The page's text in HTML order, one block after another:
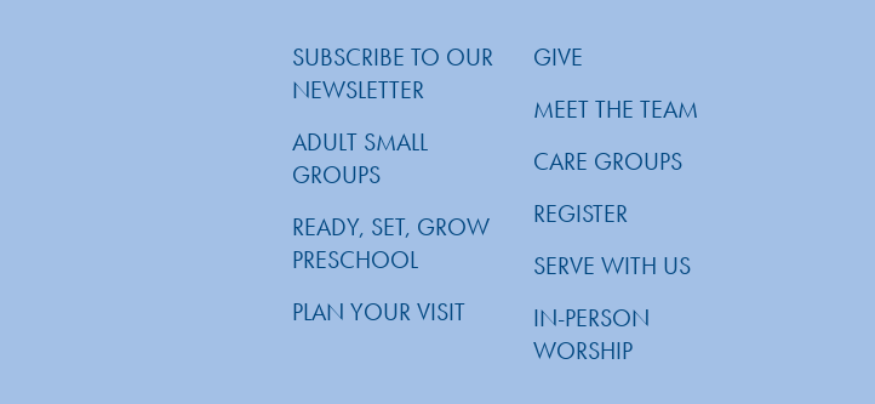
SUBSCRIBE TO OUR
NEWSLETTER
ADULT SMALL
GROUPS
READY, SET, GROW
PRESCHOOL
PLAN YOUR VISIT
GIVE
MEET THE TEAM
CARE GROUPS
REGISTER
SERVE WITH US
IN-PERSON
WORSHIP